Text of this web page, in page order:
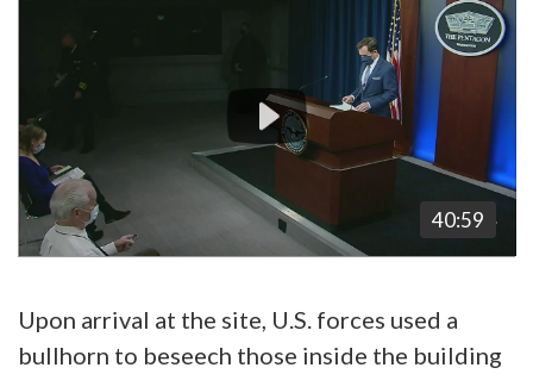
40:59
Upon arrival at the site, U.S. forces used a
bullhorn to beseech those inside the building